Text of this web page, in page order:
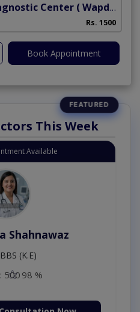
Center ( Wapda town phase 1)
Rs. 1500
Book Appointment
This Week
Available
Shahnawaz
(K.E)
50098 %